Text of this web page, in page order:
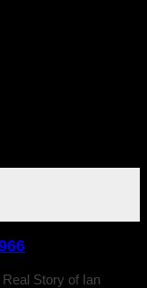
Story of Ian